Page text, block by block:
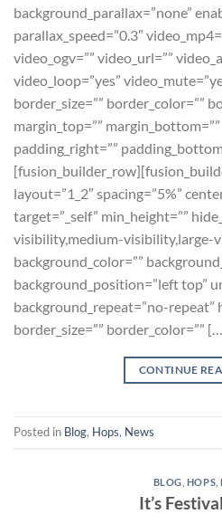
background_parallax=”none”
parallax_speed=”0.3″
video_ogv=”” video_url=””
video_loop=”yes”
border_size=”” border_color=””
margin_top=””
padding_right=””
layout=”1_2″ spacing=”5%”
target=”_self” min_height=””
visibility,medium-visibility,large-
background_color=””
background_position=”left top”
background_repeat=”no-repeat”
border_size=”” border_color=””
CONTINUE
Posted in Blog, Hops, News
BLOG HOPS ,
It’s